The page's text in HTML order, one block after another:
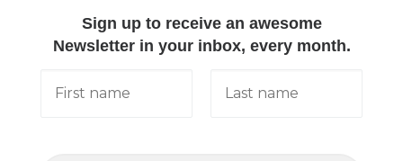
Sign up to receive an awesome
Newsletter in your inbox, every month.